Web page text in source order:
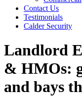
Contact Us
Testimonials
Calder Security
Landlord
& HMOs:
and bays